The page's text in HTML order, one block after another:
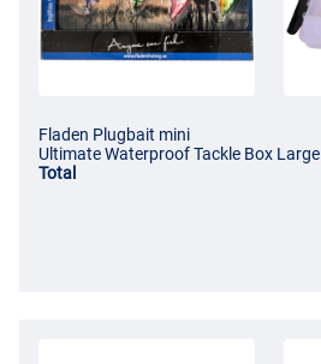
Fladen Plugbait mini
Ultimate Waterproof Tackle Box Large
Total